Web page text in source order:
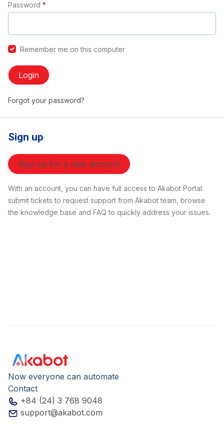
Password *
Remember me on this computer
Login
Forgot your password?
Sign up
Sign up for a new account
With an account, you can have full access to Akabot Portal:
submit tickets to request support from Akabot team, browse
the knowledge base and FAQ to quickly address your issues.
Now everyone can automate
Contact
+84 (24) 3 768 9048
support@akabot.com